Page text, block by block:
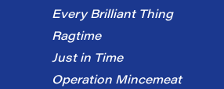
Every Brilliant Thing
Ragtime
Just in Time
Operation Mincemeat